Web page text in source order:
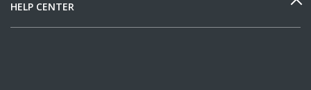
HELP CENTER